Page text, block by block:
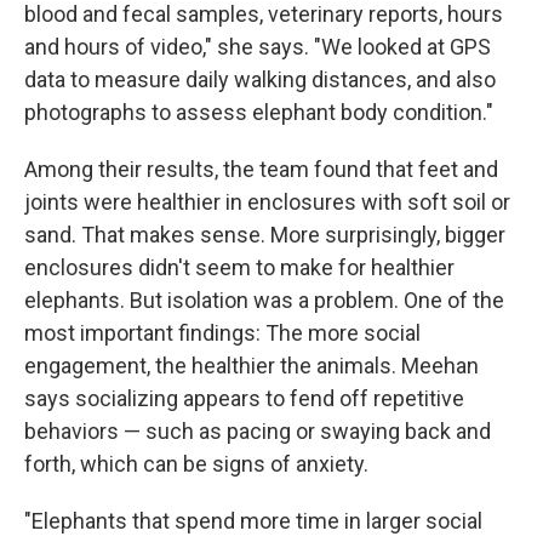
blood and fecal samples, veterinary reports, hours
and hours of video," she says. "We looked at GPS
data to measure daily walking distances, and also
photographs to assess elephant body condition."
Among their results, the team found that feet and
joints were healthier in enclosures with soft soil or
sand. That makes sense. More surprisingly, bigger
enclosures didn't seem to make for healthier
elephants. But isolation was a problem. One of the
most important findings: The more social
engagement, the healthier the animals. Meehan
says socializing appears to fend off repetitive
behaviors — such as pacing or swaying back and
forth, which can be signs of anxiety.
"Elephants that spend more time in larger social